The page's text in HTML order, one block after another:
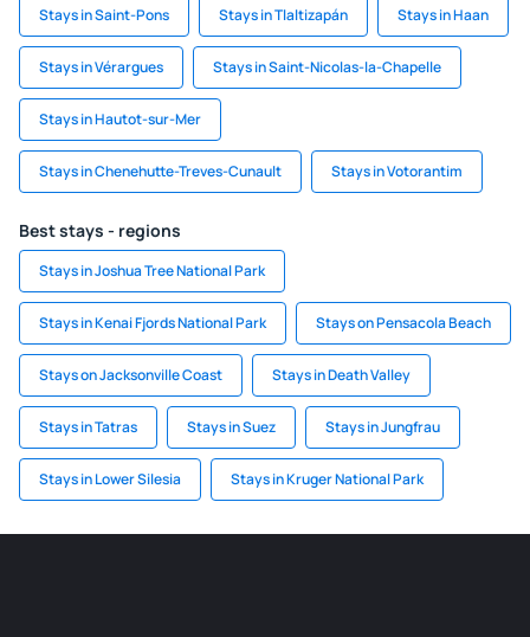
Stays in Saint-Pons Stays in Tlaltizapán Stays in Haan
Stays in Vérargues Stays in Saint-Nicolas-la-Chapelle
Stays in Hautot-sur-Mer
Stays in Chenehutte-Treves-Cunault Stays in Votorantim
Best stays - regions
Stays in Joshua Tree National Park
Stays in Kenai Fjords National Park Stays on Pensacola Beach
Stays on Jacksonville Coast Stays in Death Valley
Stays in Tatras Stays in Suez Stays in Jungfrau
Stays in Lower Silesia Stays in Kruger National Park